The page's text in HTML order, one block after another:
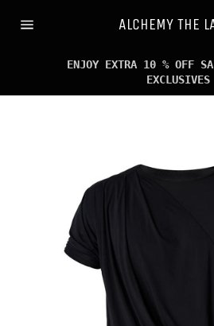
ALCHEMY THE
ENJOY EXTRA 10 % OFF
EXCLUSIVES